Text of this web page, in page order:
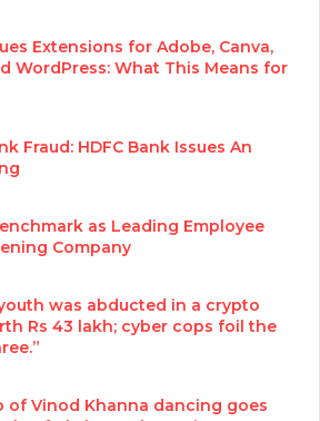
Extensions for Adobe, Canva,
WordPress: What This Means for
Fraud: HDFC Bank Issues An
as Leading Employee
Company
was abducted in a crypto
Rs 43 lakh; cyber cops foil the
of Vinod Khanna dancing goes